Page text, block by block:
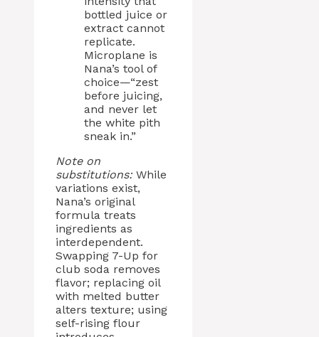
bottled juice or
extract cannot
replicate.
Microplane is
Nana’s tool of
choice—“zest
before juicing,
and never let
the white pith
sneak in.”
Note on
substitutions:While
variations exist,
Nana’s original
formula treats
ingredients as
interdependent.
Swapping 7-Up for
club soda removes
flavor; replacing oil
with melted butter
alters texture; using
self-rising flour